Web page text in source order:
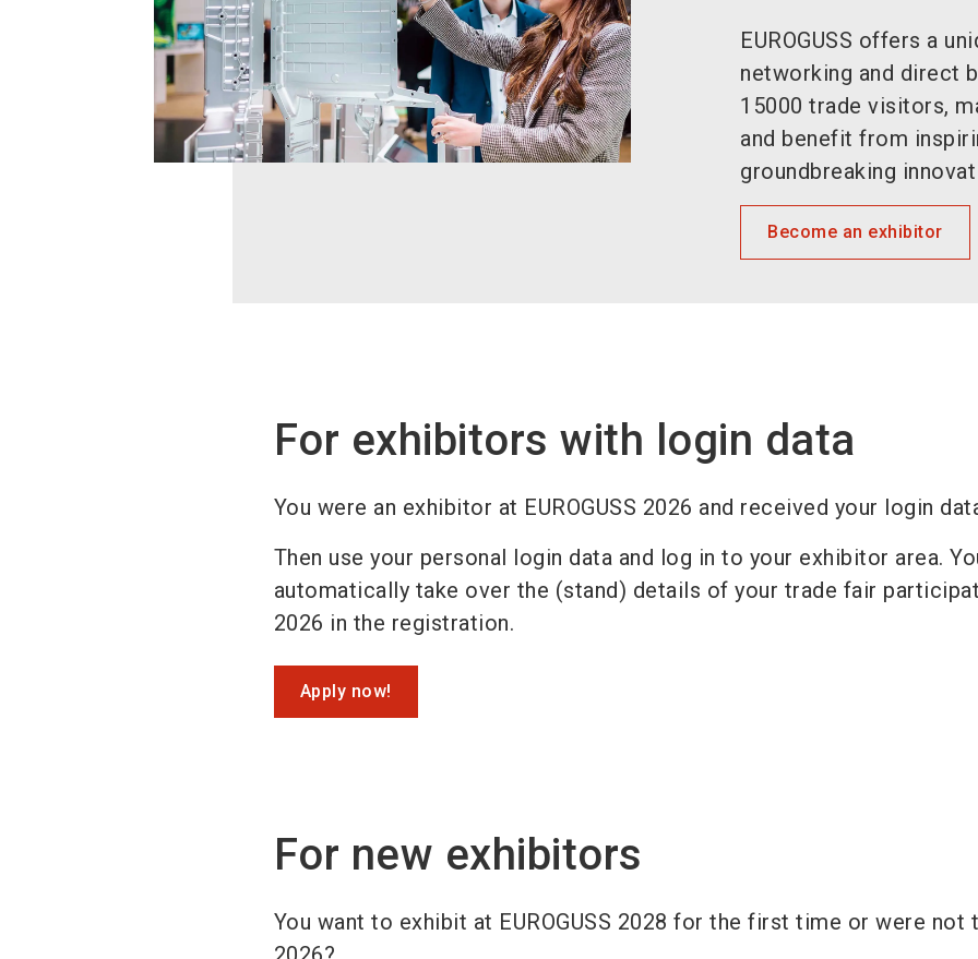
EUROGUSS offers a
networking and direct
15000 trade visitors,
and benefit from
groundbreaking
Become an exhibitor
For exhibitors with login data
You were an exhibitor at EUROGUSS 2026 and received your login
Then use your personal login data and log in to your exhibitor area.
automatically take over the (stand) details of your trade fair
2026 in the registration.
Apply now!
For new exhibitors
You want to exhibit at EUROGUSS 2028 for the first time or were not